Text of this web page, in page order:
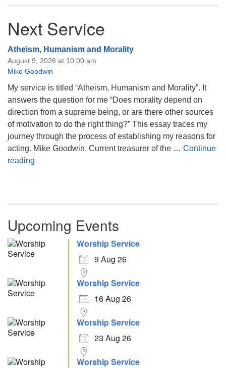
Next Service
Atheism, Humanism and Morality
August 9, 2026 at 10:00 am
Mike Goodwin
My service is titled “Atheism, Humanism and Morality”. It
answers the question for me “Does morality depend on
direction from a supreme being, or are there other sources
of motivation to do the right thing?” This essay traces my
journey through the process of establishing my reasons for
acting. Mike Goodwin. Current treasurer of the … Continue
reading
Upcoming Events
Worship Service
9 Aug 26
Worship Service
16 Aug 26
Worship Service
23 Aug 26
Worship Service